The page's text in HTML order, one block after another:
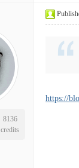
8136
credits
https://